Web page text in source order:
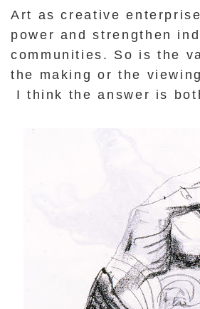
Art as creative
power and strengthen
communities. So is the
the making or the
I think the answer is